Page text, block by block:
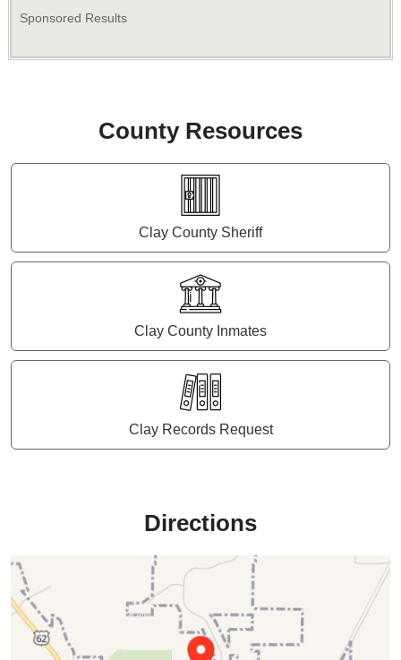
Sponsored Results
County Resources
Clay County Sheriff
Clay County Inmates
Clay Records Request
Directions